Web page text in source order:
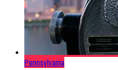
Pennsylvania